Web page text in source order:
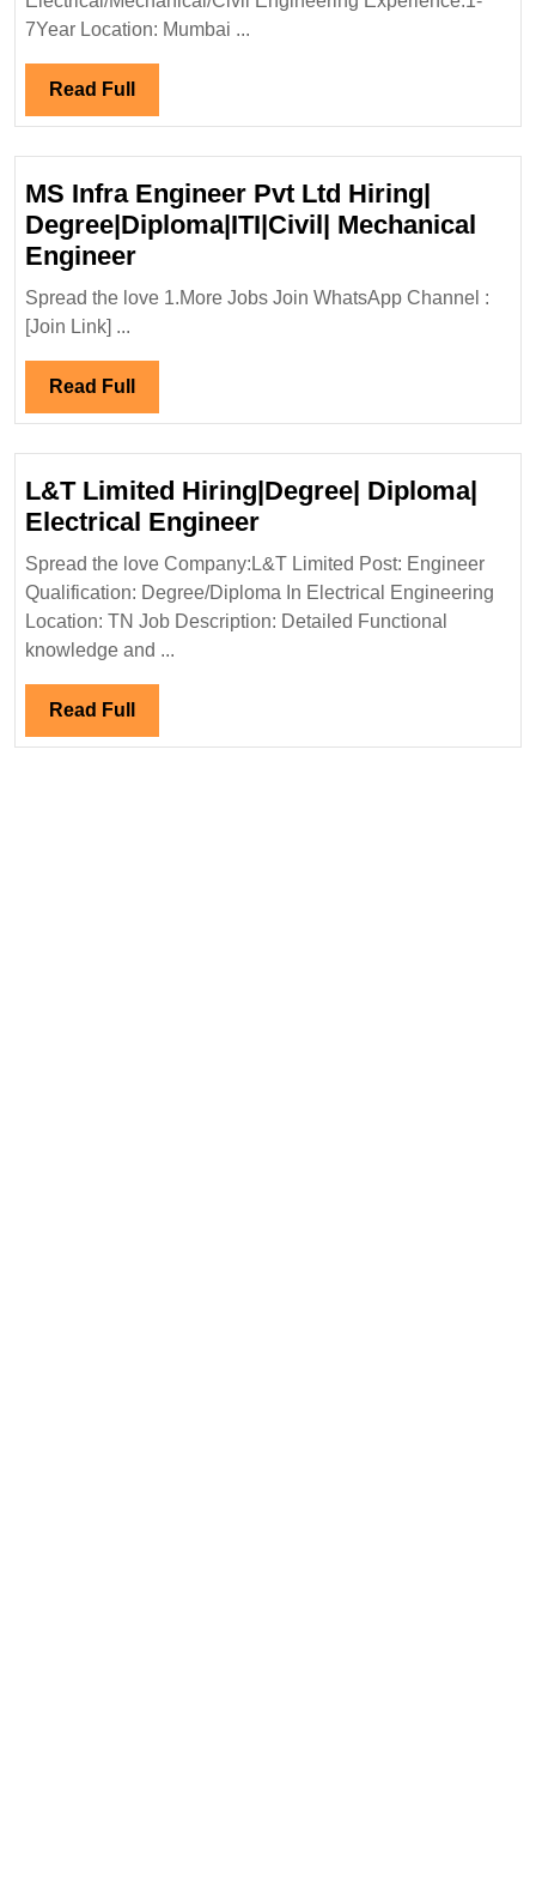
7Year Location: Mumbai ...
Read Full Read
Full
MS Infra Engineer Pvt Ltd Hiring|
Degree|Diploma|ITI|Civil| Mechanical
EngineerMS
Infra
Hiring|
Engineer
Spread the love 1.More Jobs Join WhatsApp Channel :
[Join Link] ...
Read Full Read
Full
L&T Limited Hiring|Degree| Diploma|
Electrical EngineerL&T
Limited
Hiring|Degree|
Diploma|
Spread the love Company:L&T Limited Post: Engineer
Qualification: Degree/Diploma In Electrical Engineering
Location: TN Job Description: Detailed Functional
knowledge and ...
Read Full Read
Full